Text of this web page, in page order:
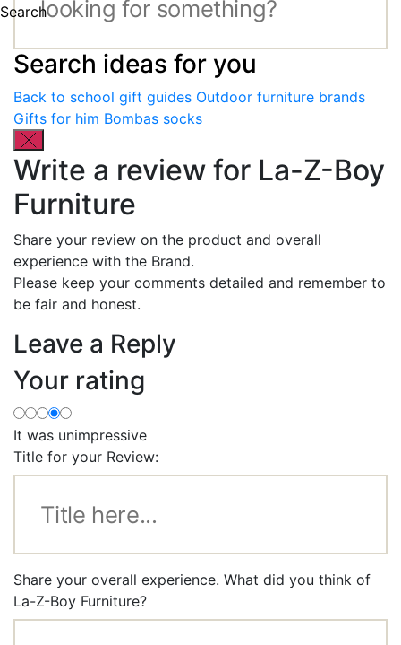
Search
Search ideas for you
Back to school gift guides Outdoor furniture brands
Gifts for him Bombas socks
Write a review for La-Z-Boy
Furniture
Share your review on the product and overall
experience with the Brand.
Please keep your comments detailed and remember to
be fair and honest.
Leave a Reply
Your rating
It was unimpressive
Title for your Review:
Share your overall experience. What did you think of
La-Z-Boy Furniture?